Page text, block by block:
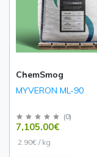
ChemSmog
MYVERON ML-90
(0)
7,105.00€
2.90€ / kg